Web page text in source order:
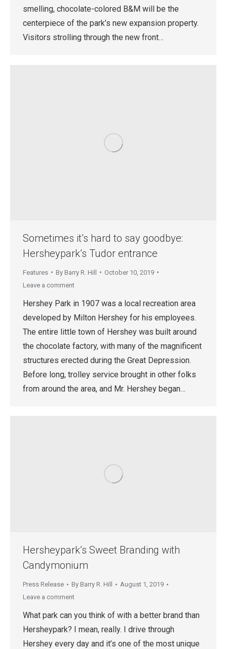
smelling, chocolate-colored B&M will be the
centerpiece of the park’s new expansion property.
Visitors strolling through the new front…
Sometimes it’s hard to say goodbye:
Hersheypark’s Tudor entrance
Features By Barry R. Hill
October 10, 2019
Leave a comment
Hershey Park in 1907 was a local recreation area
developed by Milton Hershey for his employees.
The entire little town of Hershey was built around
the chocolate factory, with many of the magnificent
structures erected during the Great Depression.
Before long, trolley service brought in other folks
from around the area, and Mr. Hershey began…
Hersheypark’s Sweet Branding with
Candymonium
Press Release By Barry R. Hill
August 1, 2019
Leave a comment
What park can you think of with a better brand than
Hersheypark? I mean, really. I drive through
Hershey every day and it’s one of the most unique